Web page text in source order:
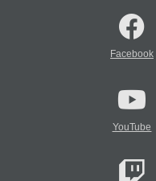
Facebook
YouTube